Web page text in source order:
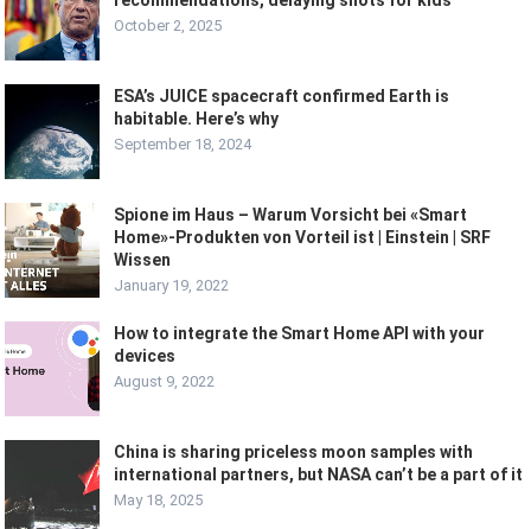
October 2, 2025
ESA’s JUICE spacecraft confirmed Earth is
habitable. Here’s why
September 18, 2024
Spione im Haus – Warum Vorsicht bei «Smart
Home»-Produkten von Vorteil ist | Einstein | SRF
Wissen
January 19, 2022
How to integrate the Smart Home API with your
devices
August 9, 2022
China is sharing priceless moon samples with
international partners, but NASA can’t be a part of it
May 18, 2025